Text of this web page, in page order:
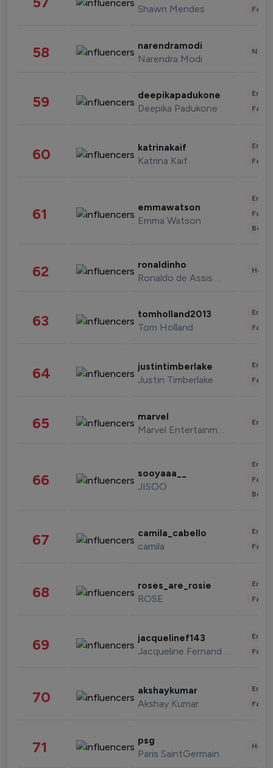
Shawn Mendes
58 narendramodi
Narendra Modi
59 deepikapadukone
Deepika Padukone
60 katrinakaif
Katrina Kaif
61 emmawatson
Emma Watson
62 ronaldinho
Ronaldo de Assis Moreira
63 tomholland2013
Tom Holland
64 justintimberlake
Justin Timberlake
65 marvel
Marvel Entertainment
66 sooyaaa__
JISOO
67 camila_cabello
camila
68 roses_are_rosie
ROSE
69 jacquelinef143
Jacqueline Fernandez
70 akshaykumar
Akshay Kumar
71 psg
Paris SaintGermain